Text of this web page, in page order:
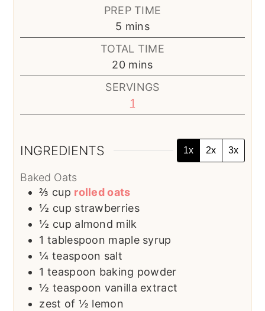
PREP TIME
5 minutes
mins
TOTAL TIME
20minutes
mins
SERVINGS
1
INGREDIENTS 1x 2x 3x
Baked Oats
⅔ cup rolled oats
½ cup strawberries
½ cup almond milk
1 tablespoon maple syrup
¼ teaspoon salt
1 teaspoon baking powder
½ teaspoon vanilla extract
zest of ½ lemon